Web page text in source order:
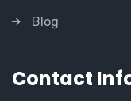
Blog
Contact